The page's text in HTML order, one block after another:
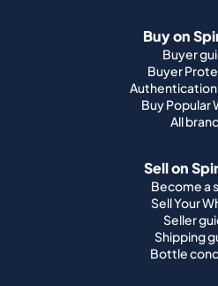
Buy on
Buyer
Buyer
Authentication
Buy Popular
All
Sell on
Become a
Sell Your
Seller
Shipping
Bottle